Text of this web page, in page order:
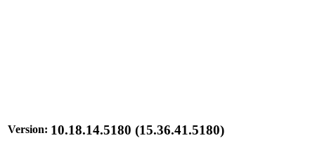
Version: 10.18.14.5180 (15.36.41.5180)